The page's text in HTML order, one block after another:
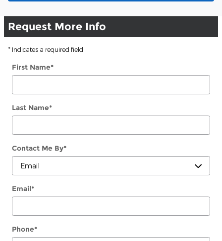
Request More Info
* Indicates a required field
First Name*
Last Name*
Contact Me By*
Email*
Phone*